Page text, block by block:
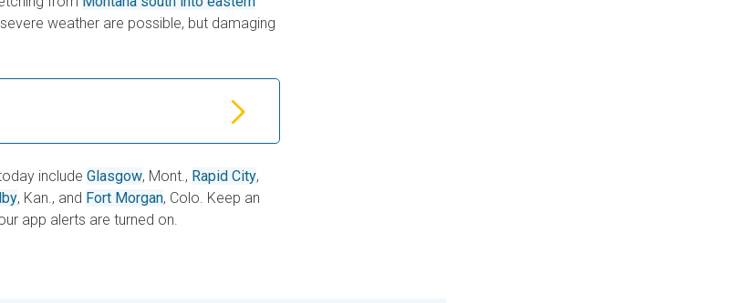
weather are possible, but damaging
include Glasgow, Mont., Rapid City,
, Kan., and Fort Morgan, Colo. Keep an
app alerts are turned on.